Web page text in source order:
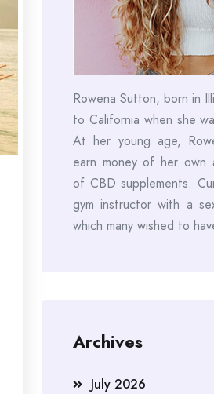
Rowena Sutton, born in
to California when she
At her young age,
earn money of her own
of CBD supplements.
gym instructor with a
which many wished to
Archives
July 2026